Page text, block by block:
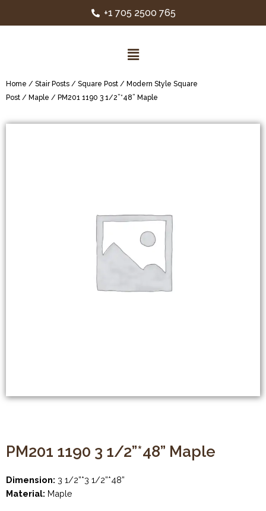
+1 705 2500 765
Home / Stair Posts / Square Post / Modern Style Square
Post / Maple / PM201 1190 3 1/2”*48” Maple
PM201 1190 3 1/2”*48” Maple
Dimension: 3 1/2”*3 1/2”*48”
Material: Maple